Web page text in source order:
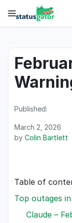
Published:
March 2, 2026
by Colin Bartlett
Table of
Top outages
Claude –